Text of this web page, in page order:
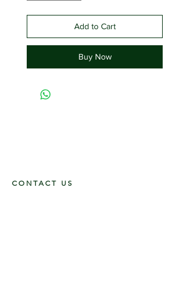
Add to Cart
Buy Now
CONTACT US